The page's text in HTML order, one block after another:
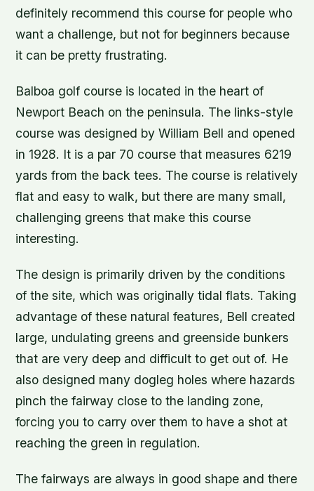
definitely recommend this course for people who
want a challenge, but not for beginners because
it can be pretty frustrating.
Balboa golf course is located in the heart of
Newport Beach on the peninsula. The links-style
course was designed by William Bell and opened
in 1928. It is a par 70 course that measures 6219
yards from the back tees. The course is relatively
flat and easy to walk, but there are many small,
challenging greens that make this course
interesting.
The design is primarily driven by the conditions
of the site, which was originally tidal flats. Taking
advantage of these natural features, Bell created
large, undulating greens and greenside bunkers
that are very deep and difficult to get out of. He
also designed many dogleg holes where hazards
pinch the fairway close to the landing zone,
forcing you to carry over them to have a shot at
reaching the green in regulation.
The fairways are always in good shape and there